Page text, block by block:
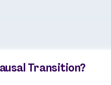
Transition?